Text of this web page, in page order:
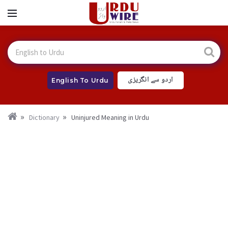
English To Urdu اردو سے انگریزی
Dictionary Uninjured Meaning in Urdu